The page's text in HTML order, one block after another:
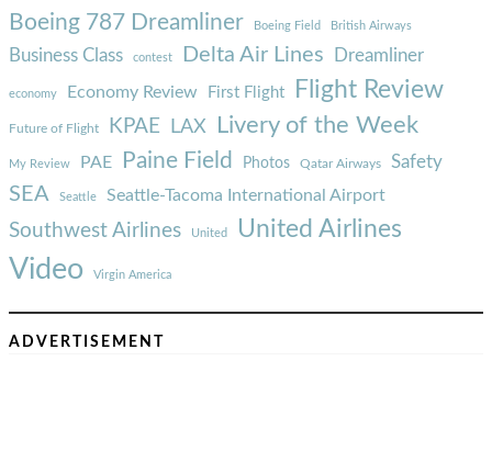
Boeing 787 Dreamliner Boeing Field British Airways
Business Class contest Delta Air Lines Dreamliner
economy Economy Review First Flight Flight Review
Future of Flight KPAE LAX Livery of the Week
My Review PAE Paine Field Photos Qatar Airways Safety
SEA Seattle Seattle-Tacoma International Airport
Southwest Airlines United United Airlines
Video Virgin America
ADVERTISEMENT